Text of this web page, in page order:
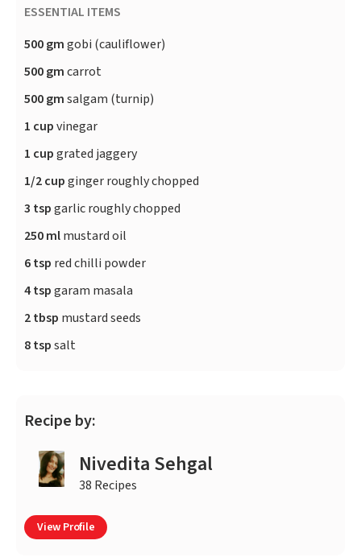
ESSENTIAL ITEMS
500 gmgobi (cauliflower)
500 gmcarrot
500 gmsalgam (turnip)
1 cupvinegar
1 cupgrated jaggery
1/2 cupginger roughly chopped
3 tspgarlic roughly chopped
250 mlmustard oil
6 tsp red chilli powder
4 tspgaram masala
2 tbsp mustard seeds
8 tspsalt
Recipe by:
Nivedita Sehgal
38 Recipes
View Profile